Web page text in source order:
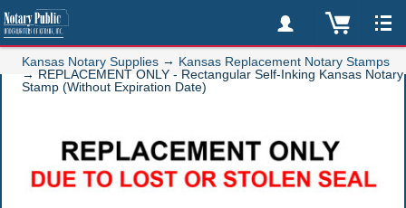
Kansas Notary Supplies → Kansas Replacement Notary Stamps
→ REPLACEMENT ONLY - Rectangular Self-Inking Kansas Notary
Stamp (Without Expiration Date)